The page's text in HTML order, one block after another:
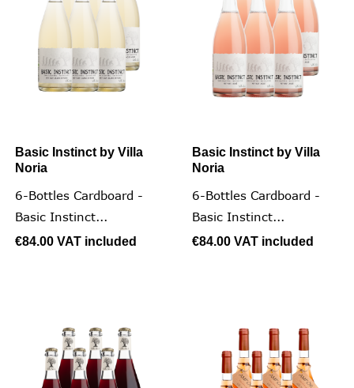
Basic Instinct by Villa
Noria
6-Bottles Cardboard -
Basic Instinct...
€84.00 VAT included
Basic Instinct by Villa
Noria
6-Bottles Cardboard -
Basic Instinct...
€84.00 VAT included